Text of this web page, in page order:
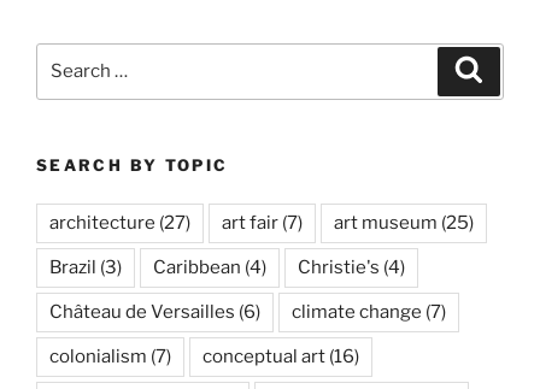
Nacional”
SEARCH BY TOPIC
architecture (27) art fair (7) art museum (25)
Brazil (3) Caribbean (4) Christie's (4)
Château de Versailles (6) climate change (7)
colonialism (7) conceptual art (16)